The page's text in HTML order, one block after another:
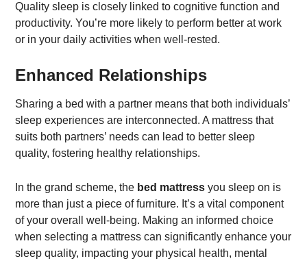
Quality sleep is closely linked to cognitive function and
productivity. You’re more likely to perform better at work
or in your daily activities when well-rested.
Enhanced Relationships
Sharing a bed with a partner means that both individuals’
sleep experiences are interconnected. A mattress that
suits both partners’ needs can lead to better sleep
quality, fostering healthy relationships.
In the grand scheme, the bed mattress you sleep on is
more than just a piece of furniture. It’s a vital component
of your overall well-being. Making an informed choice
when selecting a mattress can significantly enhance your
sleep quality, impacting your physical health, mental